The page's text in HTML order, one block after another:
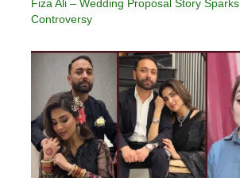
Fiza Ali – Wedding Proposal Story Sparks
Controversy